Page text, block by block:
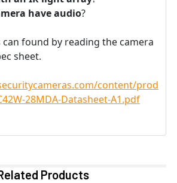
have audio?
found by reading the camera
sheet.
content/
28MDA-Datasheet-A1.pdf
Products